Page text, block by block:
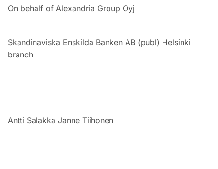
On behalf of Alexandria Group Oyj
Skandinaviska Enskilda Banken AB (publ) Helsinki
branch
Antti Salakka Janne Tiihonen